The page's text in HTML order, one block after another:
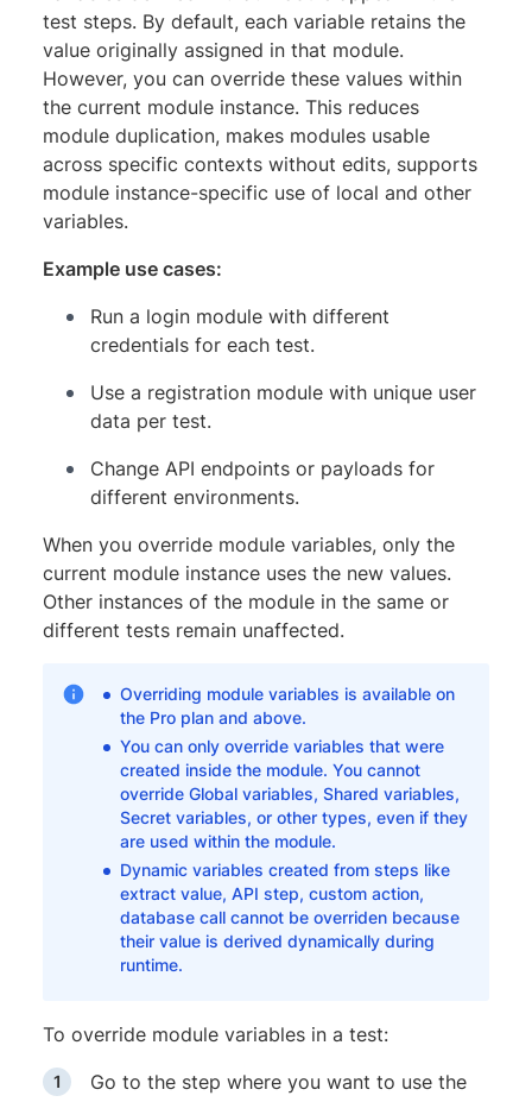
test steps. By default, each variable retains the
value originally assigned in that module.
However, you can override these values within
the current module instance. This reduces
module duplication, makes modules usable
across specific contexts without edits, supports
module instance-specific use of local and other
variables.
Example use cases:
Run a login module with different
credentials for each test.
Use a registration module with unique user
data per test.
Change API endpoints or payloads for
different environments.
When you override module variables, only the
current module instance uses the new values.
Other instances of the module in the same or
different tests remain unaffected.
Overriding module variables is available on
the Pro plan and above.
You can only override variables that were
created inside the module. You cannot
override Global variables, Shared variables,
Secret variables, or other types, even if they
are used within the module.
Dynamic variables created from steps like
extract value, API step, custom action,
database call cannot be overriden because
their value is derived dynamically during
runtime.
To override module variables in a test:
Go to the step where you want to use the